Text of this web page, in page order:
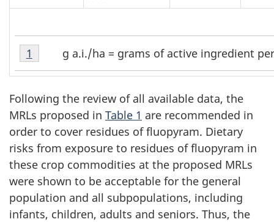
Table
A1
Footnote
1
g a.i./ha = grams of active ingredient
Return to table A1 footnote
1 referrer
Following the review of all available data, the
MRLs proposed in Table 1 are recommended in
order to cover residues of fluopyram. Dietary
risks from exposure to residues of fluopyram in
these crop commodities at the proposed MRLs
were shown to be acceptable for the general
population and all subpopulations, including
infants, children, adults and seniors. Thus, the